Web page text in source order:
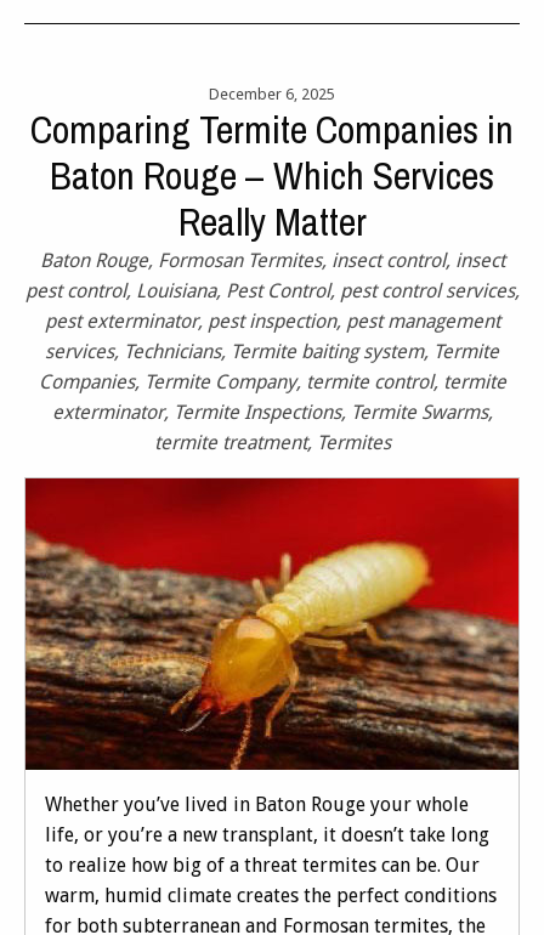
December 6, 2025
Comparing Termite Companies in
Baton Rouge – Which Services
Really Matter
Baton Rouge, Formosan Termites, insect control, insect
pest control, Louisiana, Pest Control, pest control services,
pest exterminator, pest inspection, pest management
services, Technicians, Termite baiting system, Termite
Companies, Termite Company, termite control, termite
exterminator, Termite Inspections, Termite Swarms,
termite treatment, Termites
Whether you’ve lived in Baton Rouge your whole
life, or you’re a new transplant, it doesn’t take long
to realize how big of a threat termites can be. Our
warm, humid climate creates the perfect conditions
for both subterranean and Formosan termites, the